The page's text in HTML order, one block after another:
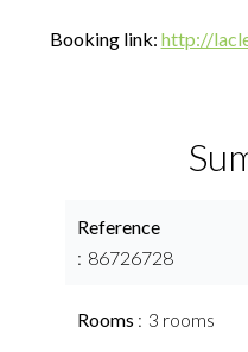
Booking link: http://
Reference
86726728
Rooms 3 rooms